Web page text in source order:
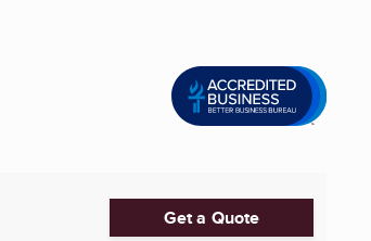
Get a Quote